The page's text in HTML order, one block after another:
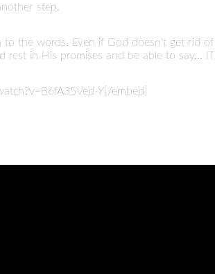
step.
the words. Even if God doesn't get rid
in His promises and be able to say... IT.
Y[/embed]